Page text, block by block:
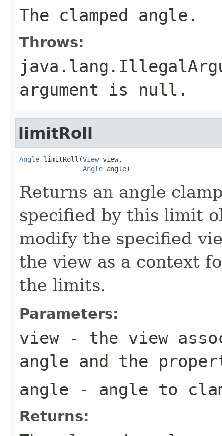
The clamped angle.
Throws:
argument is null.
limitRoll
Angle limitRoll(View view,
Angle angle)
Returns an angle
specified by this limit
modify the specified
the view as a context
the limits.
Parameters:
view- the view
angle and the
angle - angle to
Returns: